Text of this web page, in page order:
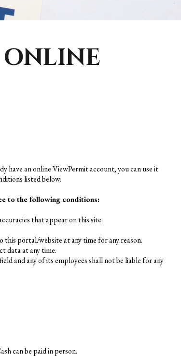
have an online ViewPermit account, you can use it
listed below.
to the following conditions:
that appear on this site.
this portal/website at any time for any reason.
data at any time.
and any of its employees shall not be liable for any
can be paid in person.